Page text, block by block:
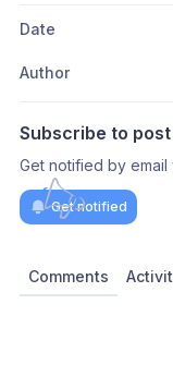
Date
Author
Subscribe to post
Get notified by
Get notified
Comments